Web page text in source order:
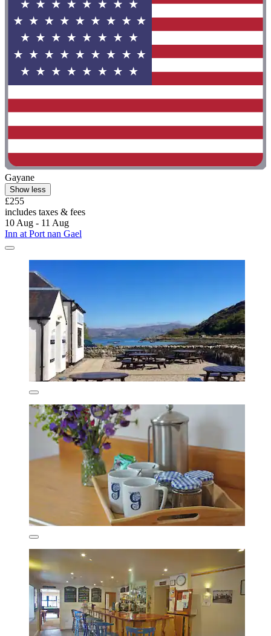
Gayane
Show less
£255
includes taxes & fees
10 Aug - 11 Aug
Inn at Port nan Gael